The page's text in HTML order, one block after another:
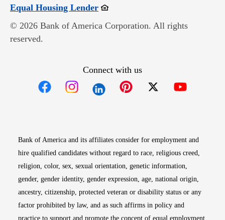
Equal Housing LenderOpens in new window
© 2026 Bank of America Corporation. All rights
reserved.
Connect with us
Bank of America and its affiliates consider for employment and
hire qualified candidates without regard to race, religious creed,
religion, color, sex, sexual orientation, genetic information,
gender, gender identity, gender expression, age, national origin,
ancestry, citizenship, protected veteran or disability status or any
factor prohibited by law, and as such affirms in policy and
practice to support and promote the concept of equal employment